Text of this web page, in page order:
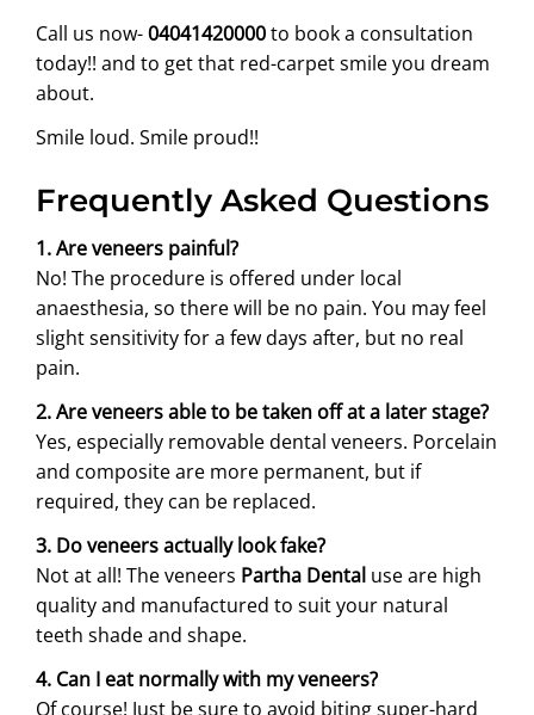
Call us now-04041420000to book a consultation
today!! and to get that red-carpet smile you dream
about.
Smile loud. Smile proud!!
Frequently Asked Questions
1. Are veneers painful?
No! The procedure is offered under local
anaesthesia, so there will be no pain. You may feel
slight sensitivity for a few days after, but no real
pain.
2. Are veneers able to be taken off at a later stage?
Yes, especially removable dental veneers. Porcelain
and composite are more permanent, but if
required, they can be replaced.
3. Do veneers actually look fake?
Not at all! The veneers Partha Dental use are high
quality and manufactured to suit your natural
teeth shade and shape.
4. Can I eat normally with my veneers?
Of course! Just be sure to avoid biting super-hard